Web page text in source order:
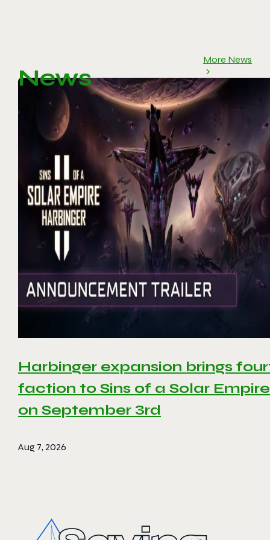
News
More News
Harbinger expansion brings
faction to Sins of a Solar
on September 3rd
Aug 7, 2026